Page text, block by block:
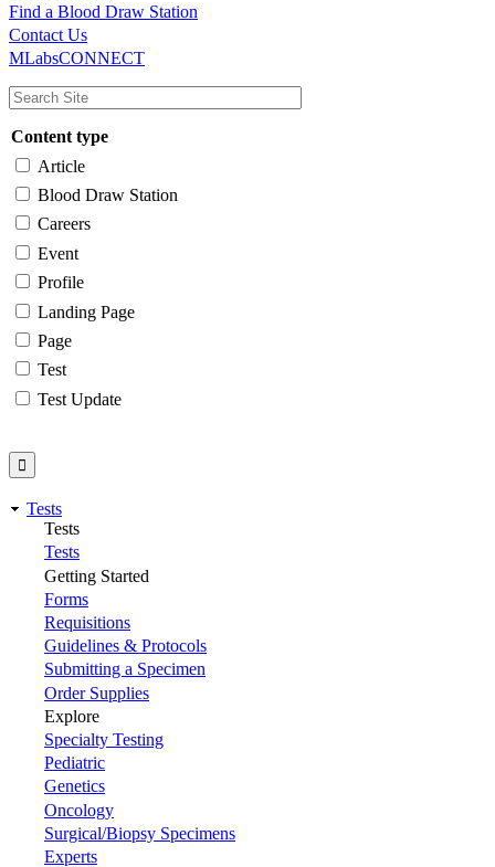
Main
navigation
Utility
Find a Blood Draw Station
Contact Us
MLabsCONNECT
Content type
Article
Blood Draw Station
Careers
Event
Profile
Landing Page
Page
Test
Test Update
Tests
Tests
Tests
Getting Started
Forms
Requisitions
Guidelines & Protocols
Submitting a Specimen
Order Supplies
Explore
Specialty Testing
Pediatric
Genetics
Oncology
Surgical/Biopsy Specimens
Experts